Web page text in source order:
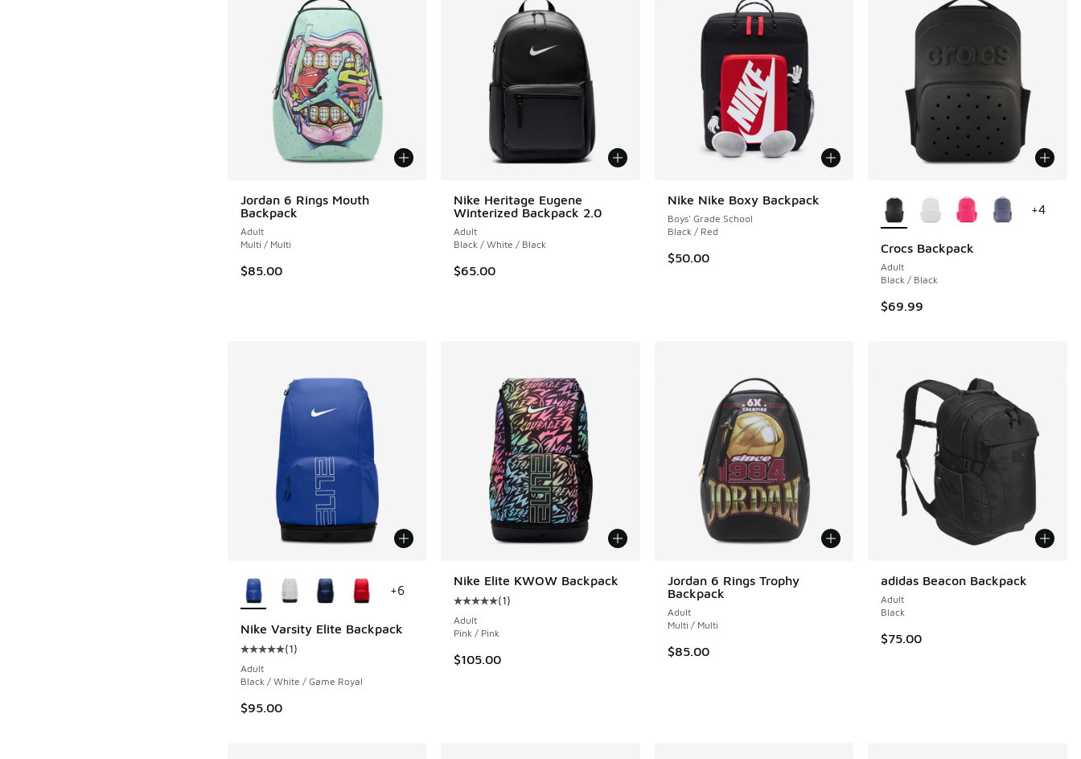
Jordan 6 Rings Mouth
Backpack
Adult
Multi / Multi
$85.00
Nike Heritage Eugene
Winterized Backpack 2.0
Adult
Black / White / Black
$65.00
Nike Nike Boxy Backpack
Boys' Grade School
Black / Red
$50.00
Crocs Backpack
Adult
Black / Black
$69.99
+4
Nike Varsity Elite Backpack
Average customer rating - [5 out of 5 stars], 1 reviews
(1)
Adult
Black / White / Game Royal
$95.00
+6
Nike Elite KWOW Backpack
Average customer rating - [5 out of 5 stars], 1 reviews
(1)
Adult
Pink / Pink
$105.00
Jordan 6 Rings Trophy
Backpack
Adult
Multi / Multi
$85.00
adidas Beacon Backpack
Adult
Black
$75.00